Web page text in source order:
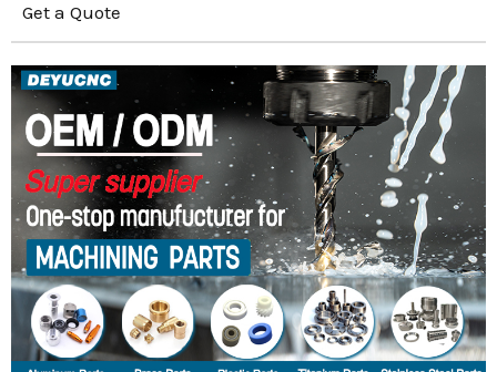
Get a Quote